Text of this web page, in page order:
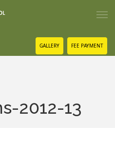
GALLERY FEE PAYMENT
2012-13